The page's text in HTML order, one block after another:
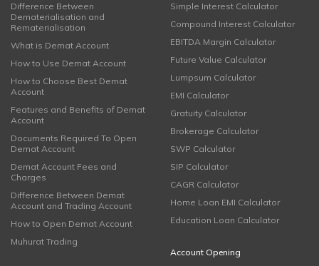
Difference Between
Dematerialisation and
Rematerialisation
What is Demat Account
How to Use Demat Account
How to Choose Best Demat
Account
Features and Benefits of Demat
Account
Documents Required To Open
Demat Account
Demat Account Fees and
Charges
Difference Between Demat
Account and Trading Account
How to Open Demat Account
Muhurat Trading
Simple Interest Calculator
Compound Interest Calculator
EBITDA Margin Calculator
Future Value Calculator
Lumpsum Calculator
EMI Calculator
Gratuity Calculator
Brokerage Calculator
SWP Calculator
SIP Calculator
CAGR Calculator
Home Loan EMI Calculator
Education Loan Calculator
Account Opening